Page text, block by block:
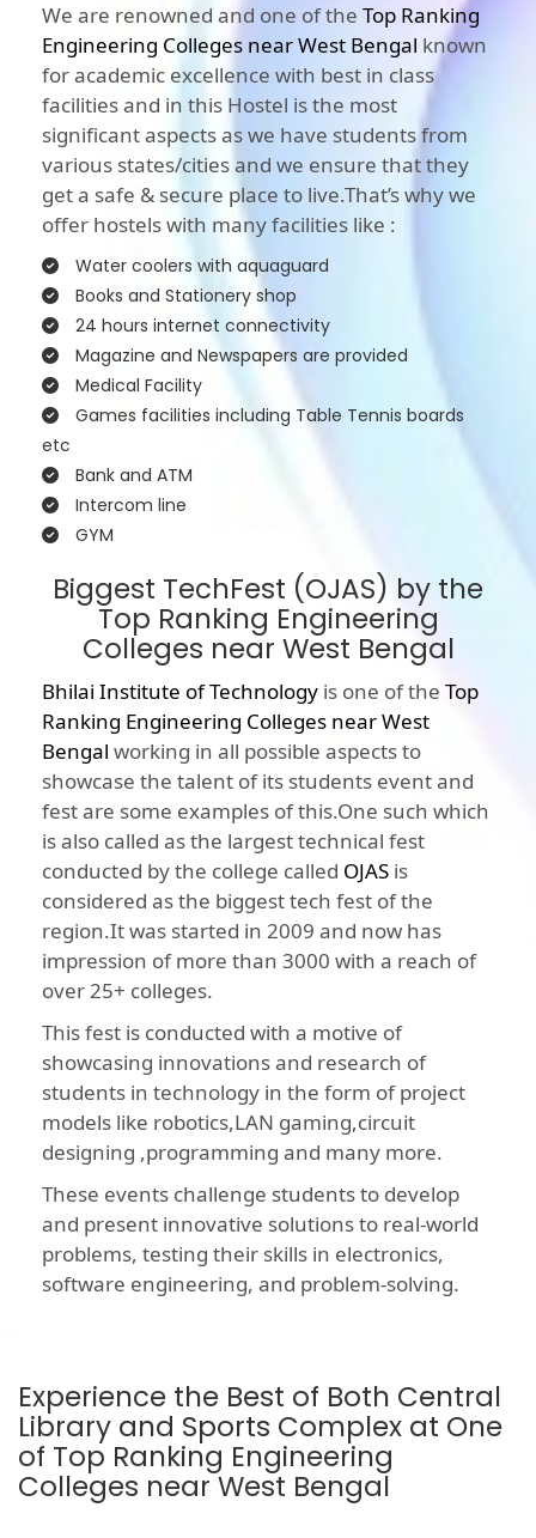
We are renowned and one of the Top Ranking
Engineering Colleges near West Bengal known
for academic excellence with best in class
facilities and in this Hostel is the most
significant aspects as we have students from
various states/cities and we ensure that they
get a safe & secure place to live.That’s why we
offer hostels with many facilities like :
Water coolers with aquaguard
Books and Stationery shop
24 hours internet connectivity
Magazine and Newspapers are provided
Medical Facility
Games facilities including Table Tennis boards
etc
Bank and ATM
Intercom line
GYM
Biggest TechFest (OJAS) by the
Top Ranking Engineering
Colleges near West Bengal
Bhilai Institute of Technology is one of the Top
Ranking Engineering Colleges near West
Bengal working in all possible aspects to
showcase the talent of its students event and
fest are some examples of this.One such which
is also called as the largest technical fest
conducted by the college called OJAS is
considered as the biggest tech fest of the
region.It was started in 2009 and now has
impression of more than 3000 with a reach of
over 25+ colleges.
This fest is conducted with a motive of
showcasing innovations and research of
students in technology in the form of project
models like robotics,LAN gaming,circuit
designing ,programming and many more.
These events challenge students to develop
and present innovative solutions to real-world
problems, testing their skills in electronics,
software engineering, and problem-solving.
Experience the Best of Both Central
Library and Sports Complex at One
of Top Ranking Engineering
Colleges near West Bengal